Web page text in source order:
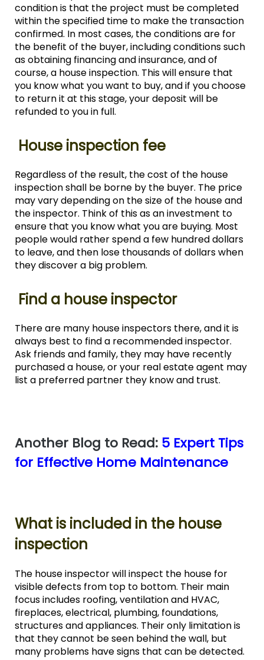
condition is that the project must be completed
within the specified time to make the transaction
confirmed. In most cases, the conditions are for
the benefit of the buyer, including conditions such
as obtaining financing and insurance, and of
course, a house inspection. This will ensure that
you know what you want to buy, and if you choose
to return it at this stage, your deposit will be
refunded to you in full.
House inspection fee
Regardless of the result, the cost of the house
inspection shall be borne by the buyer. The price
may vary depending on the size of the house and
the inspector. Think of this as an investment to
ensure that you know what you are buying. Most
people would rather spend a few hundred dollars
to leave, and then lose thousands of dollars when
they discover a big problem.
Find a house inspector
There are many house inspectors there, and it is
always best to find a recommended inspector.
Ask friends and family, they may have recently
purchased a house, or your real estate agent may
list a preferred partner they know and trust.
Another Blog to Read: 5 Expert Tips
for Effective Home Maintenance
What is included in the house
inspection
The house inspector will inspect the house for
visible defects from top to bottom. Their main
focus includes roofing, ventilation and HVAC,
fireplaces, electrical, plumbing, foundations,
structures and appliances. Their only limitation is
that they cannot be seen behind the wall, but
many problems have signs that can be detected.